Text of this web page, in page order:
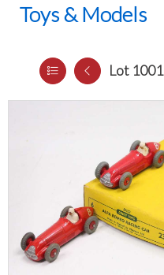
Toys & Models
Lot 1001